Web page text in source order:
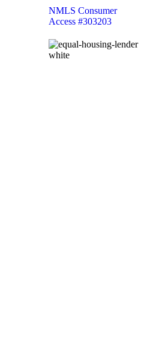
NMLS Consumer
Access #303203